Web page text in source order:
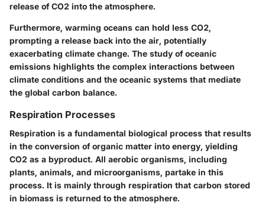
release of CO2 into the atmosphere.
Furthermore, warming oceans can hold less CO2,
prompting a release back into the air, potentially
exacerbating climate change. The study of oceanic
emissions highlights the complex interactions between
climate conditions and the oceanic systems that mediate
the global carbon balance.
Respiration Processes
Respiration is a fundamental biological process that results
in the conversion of organic matter into energy, yielding
CO2 as a byproduct. All aerobic organisms, including
plants, animals, and microorganisms, partake in this
process. It is mainly through respiration that carbon stored
in biomass is returned to the atmosphere.